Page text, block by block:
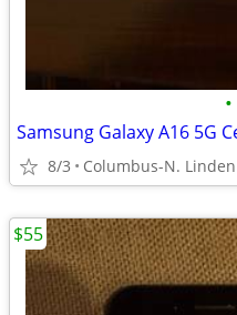
•
Samsung Galaxy A16 5G
8/3 Columbus-N. Linden
$55